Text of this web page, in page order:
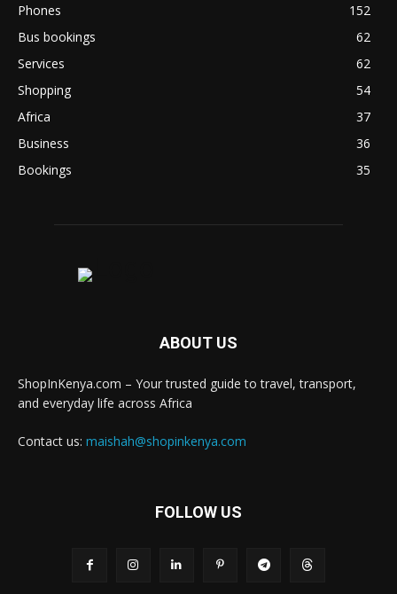
Phones
152
Bus bookings
62
Services
62
Shopping
54
Africa
37
Business
36
Bookings
35
ABOUT US
ShopInKenya.com – Your trusted guide to travel, transport,
and everyday life across Africa
Contact us: maishah@shopinkenya.com
FOLLOW US